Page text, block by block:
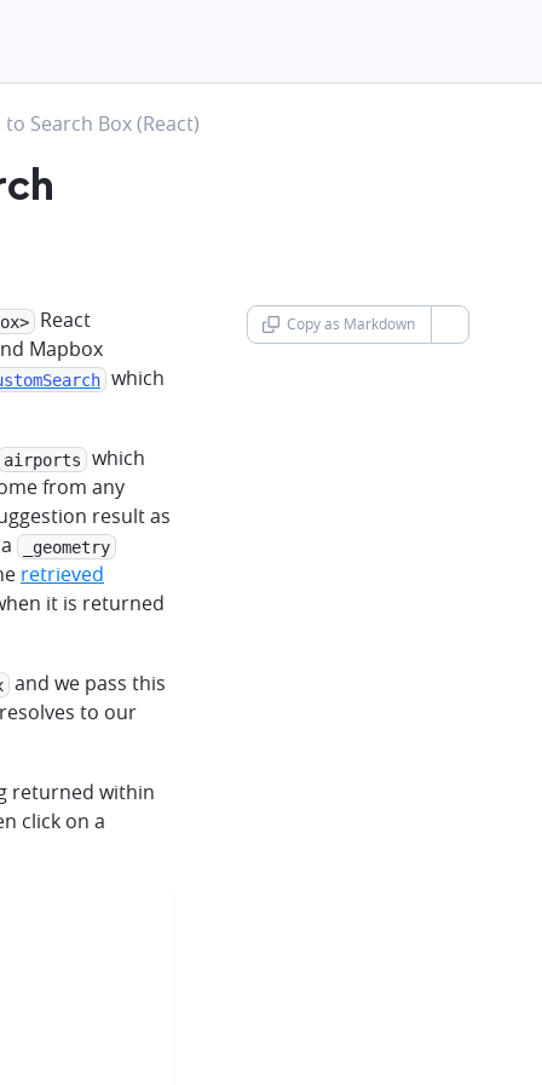
Search Box (React)
Copy as Markdown chevron-
React
Mapbox
which
airports
which
from any
result as
_geometry
retrieved
it is returned
and we pass this
to our
returned within
click on a